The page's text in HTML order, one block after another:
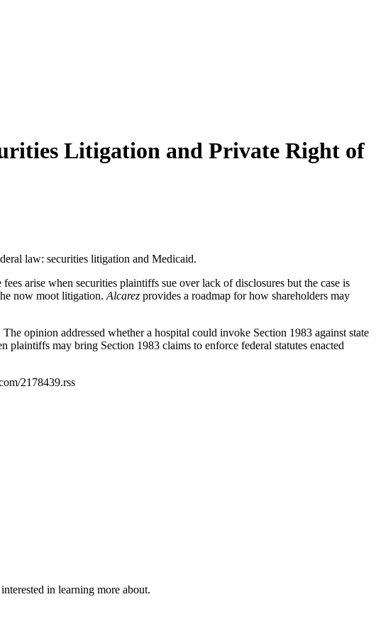
Litigation and Private Right of
law: securities litigation and Medicaid.
arise when securities plaintiffs sue over lack of disclosures but the case is
now moot litigation. Alcarez provides a roadmap for how shareholders may
opinion addressed whether a hospital could invoke Section 1983 against state
may bring Section 1983 claims to enforce federal statutes enacted
2178439.rss
in learning more about.